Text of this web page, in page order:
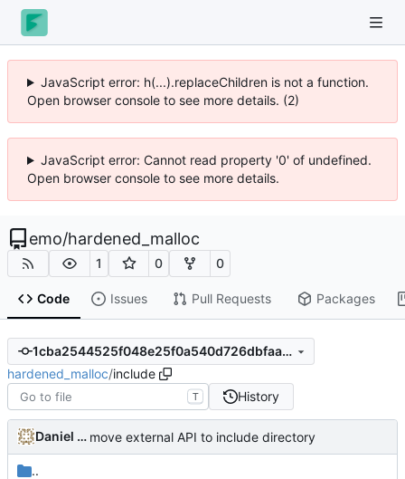
JavaScript error: h(...).replaceChildren is not a function.
Open browser console to see more details. (2)
JavaScript error: Cannot read property '0' of undefined.
Open browser console to see more details.
emo/hardened_malloc
1 0 0
Code Issues Pull Requests Packages
1cba2544525f048e25f0a540d726dbfaa4359489
hardened_malloc/include
T History
Daniel Micay move external API to include directory
..